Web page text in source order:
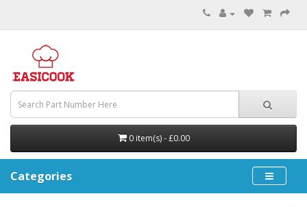
0 item(s) - £0.00
Categories